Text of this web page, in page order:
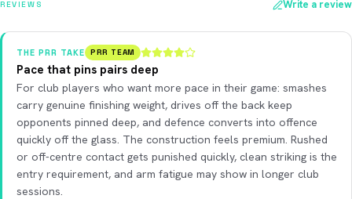
REVIEWS Write a review
THE PRR TAKE PRR TEAM
Pace that pins pairs deep
For club players who want more pace in their game: smashes
carry genuine finishing weight, drives off the back keep
opponents pinned deep, and defence converts into offence
quickly off the glass. The construction feels premium. Rushed
or off-centre contact gets punished quickly, clean striking is the
entry requirement, and arm fatigue may show in longer club
sessions.